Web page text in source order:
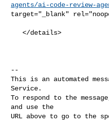
agents/ai-code-review-
target="_blank"
   </details>
--
This is an automated
Service.
To respond to the
and use the
URL above to go to the